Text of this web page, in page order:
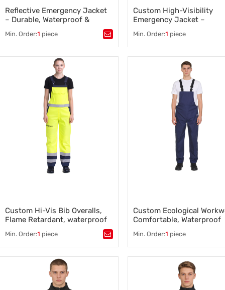
Reflective Emergency Jacket
– Durable, Waterproof &
Min. Order:1 piece
Tags：
Hiking Jacket Manufacturer
Performance Outdoor Clothing
Breathable Outdoor Jacket
Hiking and Camping Apparel
Lightweight Outdoor Clothing
Custom High-Visibility
Emergency Jacket –
Available for Wholesale
Min. Order:1 piece
Tags：
Hiking Jacket Manufacturer
Performance Outdoor Clothing
Breathable Outdoor Jacket
Hiking and Camping Apparel
Lightweight Outdoor Clothing
Custom Hi-Vis Bib Overalls,
Flame Retardant, waterproof
Min. Order:1 piece
Tags：Hi-Vis Bib Overalls,
Emergency Services Uniforms
Safety and Emergency Clothing
Waterproof Bib Overalls
Flame Retardant Bib Overalls
Custom Ecological
Comfortable, Waterproof
Min. Order:1 piece
Tags：Ecological Workwear,
Farm Worker Clothing
Ecological Workwear
Bib Overalls Supplier,
Custom Ecological Workwear